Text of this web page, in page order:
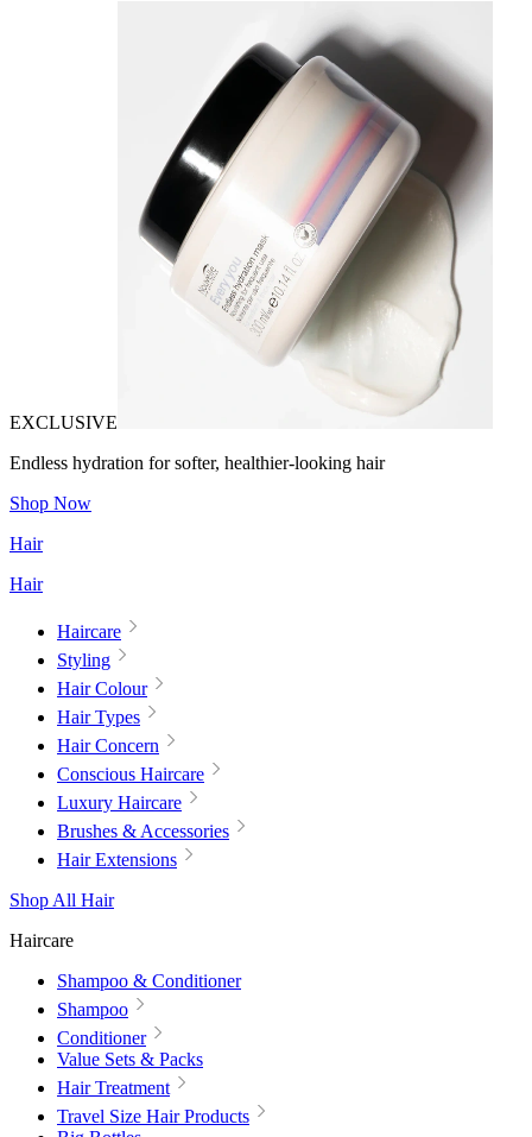
EXCLUSIVE
Endless hydration for softer, healthier-looking hair
Shop Now
Hair
Hair
Haircare
Styling
Hair Colour
Hair Types
Hair Concern
Conscious Haircare
Luxury Haircare
Brushes & Accessories
Hair Extensions
Shop All Hair
Haircare
Shampoo & Conditioner
Shampoo
Conditioner
Value Sets & Packs
Hair Treatment
Travel Size Hair Products